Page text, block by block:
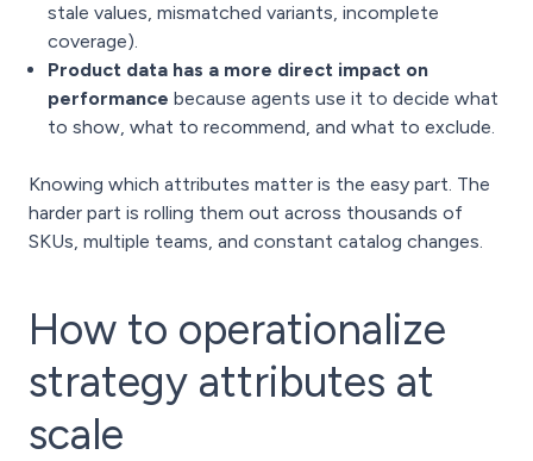
stale values, mismatched variants, incomplete
coverage).
Product data has a more direct impact on
performance because agents use it to decide what
to show, what to recommend, and what to exclude.
Knowing which attributes matter is the easy part. The
harder part is rolling them out across thousands of
SKUs, multiple teams, and constant catalog changes.
How to operationalize
strategy attributes at
scale